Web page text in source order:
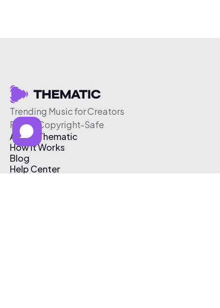
Trending Music for Creators
Free & Copyright-Safe
About Thematic
How It Works
Blog
Help Center